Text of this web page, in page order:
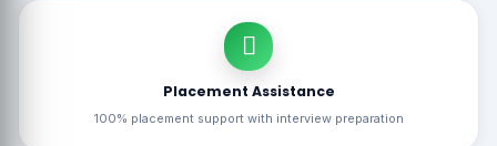
Placement Assistance
100% placement support with interview preparation